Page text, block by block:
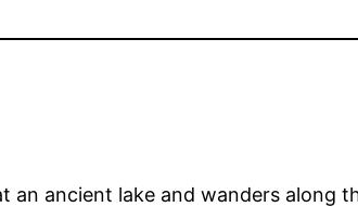
an ancient lake and wanders along